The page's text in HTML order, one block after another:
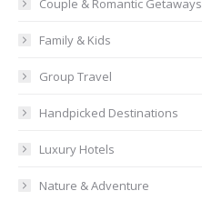
Couple & Romantic Getaways
Family & Kids
Group Travel
Handpicked Destinations
Luxury Hotels
Nature & Adventure